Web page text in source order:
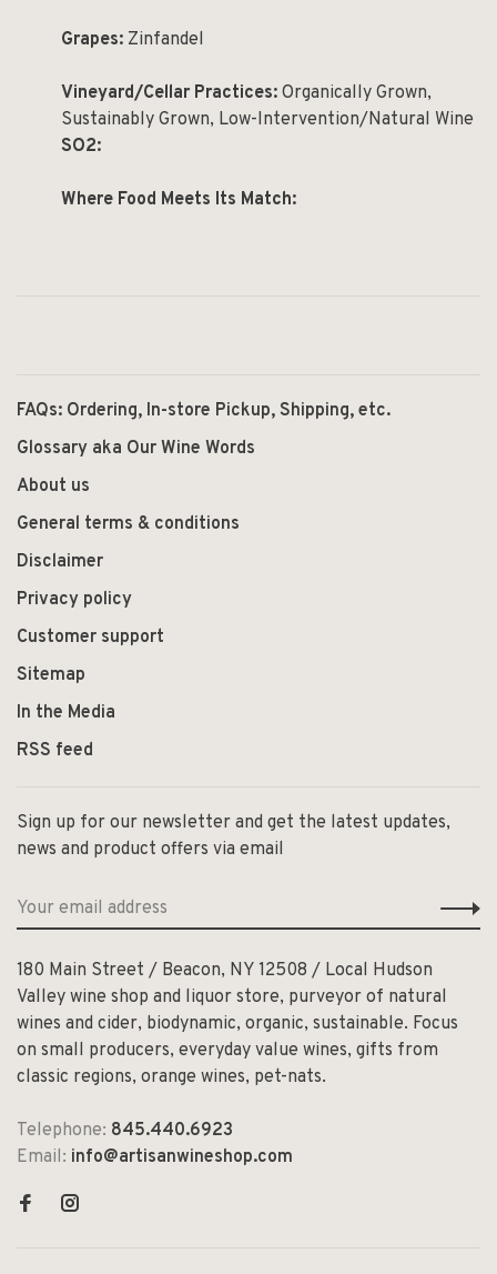
Grapes: Zinfandel
Vineyard/Cellar Practices: Organically Grown,
Sustainably Grown, Low-Intervention/Natural Wine
SO2:
Where Food Meets Its Match:
FAQs: Ordering, In-store Pickup, Shipping, etc.
Glossary aka Our Wine Words
About us
General terms & conditions
Disclaimer
Privacy policy
Customer support
Sitemap
In the Media
RSS feed
Sign up for our newsletter and get the latest updates,
news and product offers via email
180 Main Street / Beacon, NY 12508 / Local Hudson
Valley wine shop and liquor store, purveyor of natural
wines and cider, biodynamic, organic, sustainable. Focus
on small producers, everyday value wines, gifts from
classic regions, orange wines, pet-nats.
Telephone: 845.440.6923
Email: info@artisanwineshop.com